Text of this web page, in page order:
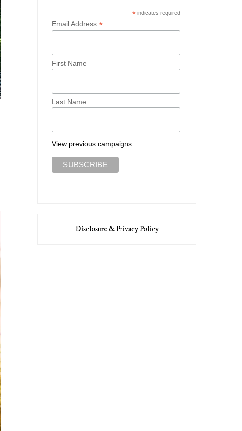
* indicates required
Email Address*
First Name
Last Name
View previous campaigns.
Disclosure & Privacy Policy